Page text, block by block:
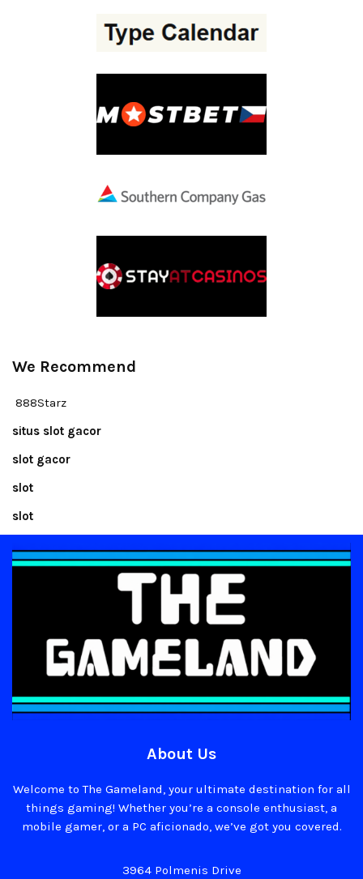
We Recommend
888Starz
situs slot gacor
slot gacor
slot
slot
About Us
Welcome to The Gameland, your ultimate destination for all
things gaming! Whether you’re a console enthusiast, a
mobile gamer, or a PC aficionado, we’ve got you covered.
3964 Polmenis Drive